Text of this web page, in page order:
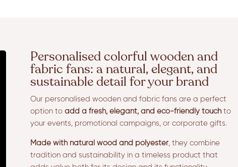
Personalised colorful wooden and
fabric fans: a natural, elegant, and
sustainable detail for your brand
Our personalised wooden and fabric fans are a perfect
option to add a fresh, elegant, and eco-friendly touchto
your events, promotional campaigns, or corporate gifts.
Made with natural wood and polyester, they combine
tradition and sustainability in a timeless product that